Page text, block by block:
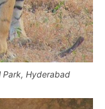
Park, Hyderabad